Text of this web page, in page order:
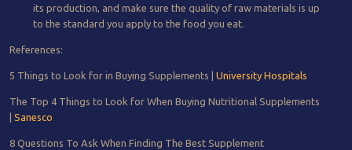
its production, and make sure the quality of raw materials is up
to the standard you apply to the food you eat.
References:
5 Things to Look for in Buying Supplements | University Hospitals
The Top 4 Things to Look for When Buying Nutritional Supplements
Sanesco
8 Questions To Ask When Finding The Best Supplement